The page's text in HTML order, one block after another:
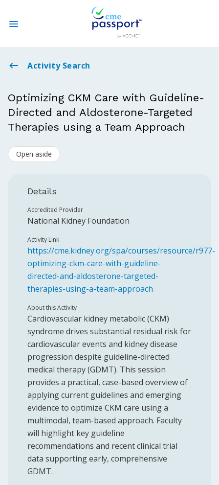
State CME Requirements
Log In
Activity Search
Optimizing CKM Care with Guideline-
Directed and Aldosterone-Targeted
Therapies using a Team Approach
Open aside
Details
Accredited Provider
National Kidney Foundation
Activity Link
https://cme.kidney.org/spa/courses/resource/r977-
optimizing-ckm-care-with-guideline-
directed-and-aldosterone-targeted-
therapies-using-a-team-approach
About this Activity
Cardiovascular kidney metabolic (CKM)
syndrome drives substantial residual risk for
cardiovascular events and kidney disease
progression despite guideline-directed
medical therapy (GDMT). This session
provides a practical, case-based overview of
applying current guidelines and emerging
evidence to optimize CKM care using a
multimodal, team-based approach. Faculty
will highlight key guideline
recommendations and recent clinical trial
data supporting early, comprehensive
GDMT.